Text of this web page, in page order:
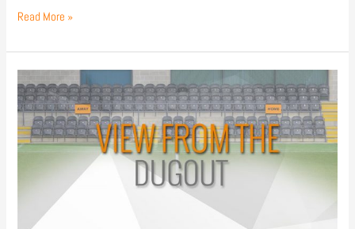
Read More »
Reaction:
Barnet
1
–